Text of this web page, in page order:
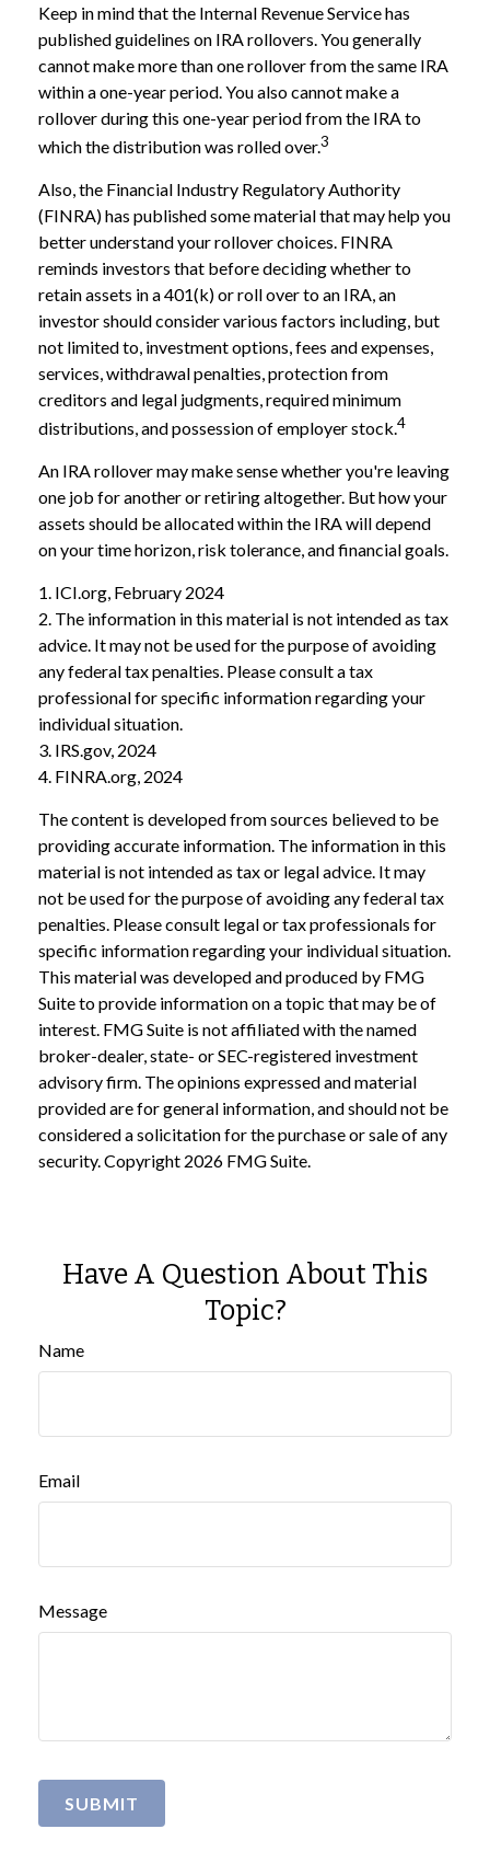
Keep in mind that the Internal Revenue Service has
published guidelines on IRA rollovers. You generally
cannot make more than one rollover from the same IRA
within a one-year period. You also cannot make a
rollover during this one-year period from the IRA to
which the distribution was rolled over.3
Also, the Financial Industry Regulatory Authority
(FINRA) has published some material that may help you
better understand your rollover choices. FINRA
reminds investors that before deciding whether to
retain assets in a 401(k) or roll over to an IRA, an
investor should consider various factors including, but
not limited to, investment options, fees and expenses,
services, withdrawal penalties, protection from
creditors and legal judgments, required minimum
distributions, and possession of employer stock.4
An IRA rollover may make sense whether you're leaving
one job for another or retiring altogether. But how your
assets should be allocated within the IRA will depend
on your time horizon, risk tolerance, and financial goals.
1. ICI.org, February 2024
2. The information in this material is not intended as tax
advice. It may not be used for the purpose of avoiding
any federal tax penalties. Please consult a tax
professional for specific information regarding your
individual situation.
3. IRS.gov, 2024
4. FINRA.org, 2024
The content is developed from sources believed to be
providing accurate information. The information in this
material is not intended as tax or legal advice. It may
not be used for the purpose of avoiding any federal tax
penalties. Please consult legal or tax professionals for
specific information regarding your individual situation.
This material was developed and produced by FMG
Suite to provide information on a topic that may be of
interest. FMG Suite is not affiliated with the named
broker-dealer, state- or SEC-registered investment
advisory firm. The opinions expressed and material
provided are for general information, and should not be
considered a solicitation for the purchase or sale of any
security. Copyright 2026 FMG Suite.
Have A Question About This
Topic?
Name
Email
Message